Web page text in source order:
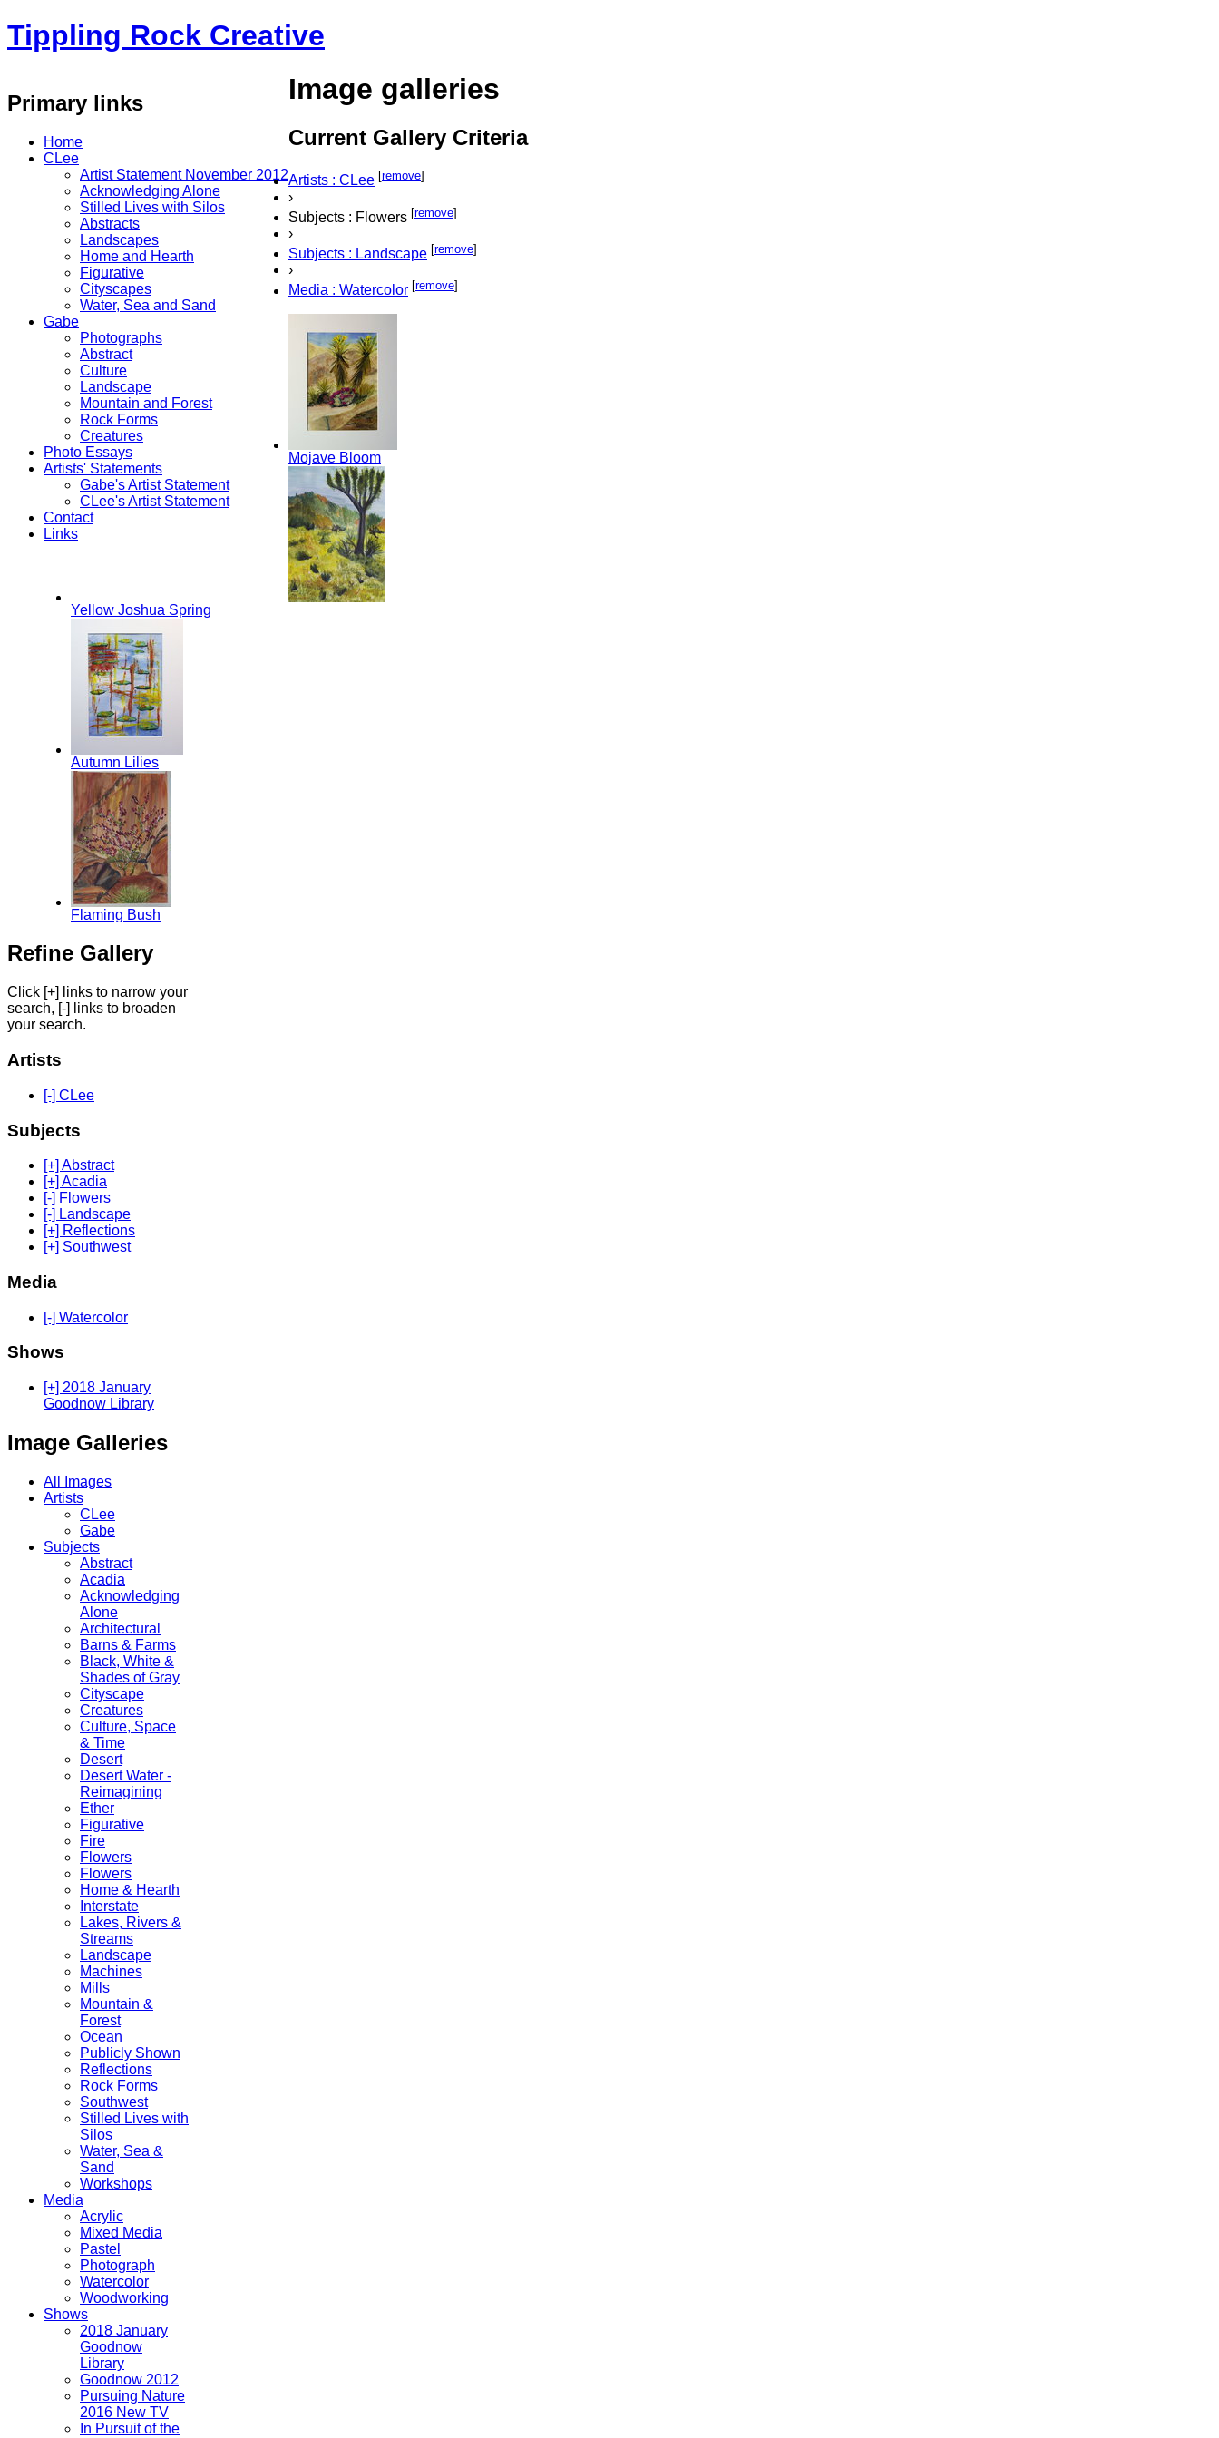
Tippling Rock Creative
Primary links
Home
CLee
Artist Statement November 2012
Acknowledging Alone
Stilled Lives with Silos
Abstracts
Landscapes
Home and Hearth
Figurative
Cityscapes
Water, Sea and Sand
Gabe
Photographs
Abstract
Culture
Landscape
Mountain and Forest
Rock Forms
Creatures
Photo Essays
Artists' Statements
Gabe's Artist Statement
CLee's Artist Statement
Contact
Links
Image galleries
Current Gallery Criteria
Artists : CLee [remove]
›
Subjects : Flowers [remove]
›
Subjects : Landscape [remove]
›
Media : Watercolor [remove]
Mojave Bloom
Yellow Joshua Spring
Autumn Lilies
Flaming Bush
Refine Gallery
Click [+] links to narrow your
search, [-] links to broaden
your search.
Artists
[-] CLee
Subjects
[+] Abstract
[+] Acadia
[-] Flowers
[-] Landscape
[+] Reflections
[+] Southwest
Media
[-] Watercolor
Shows
[+] 2018 January
Goodnow Library
Image Galleries
All Images
Artists
CLee
Gabe
Subjects
Abstract
Acadia
Acknowledging
Alone
Architectural
Barns & Farms
Black, White &
Shades of Gray
Cityscape
Creatures
Culture, Space
& Time
Desert
Desert Water -
Reimagining
Ether
Figurative
Fire
Flowers
Flowers
Home & Hearth
Interstate
Lakes, Rivers &
Streams
Landscape
Machines
Mills
Mountain &
Forest
Ocean
Publicly Shown
Reflections
Rock Forms
Southwest
Stilled Lives with
Silos
Water, Sea &
Sand
Workshops
Media
Acrylic
Mixed Media
Pastel
Photograph
Watercolor
Woodworking
Shows
2018 January
Goodnow
Library
Goodnow 2012
Pursuing Nature
2016 New TV
In Pursuit of the